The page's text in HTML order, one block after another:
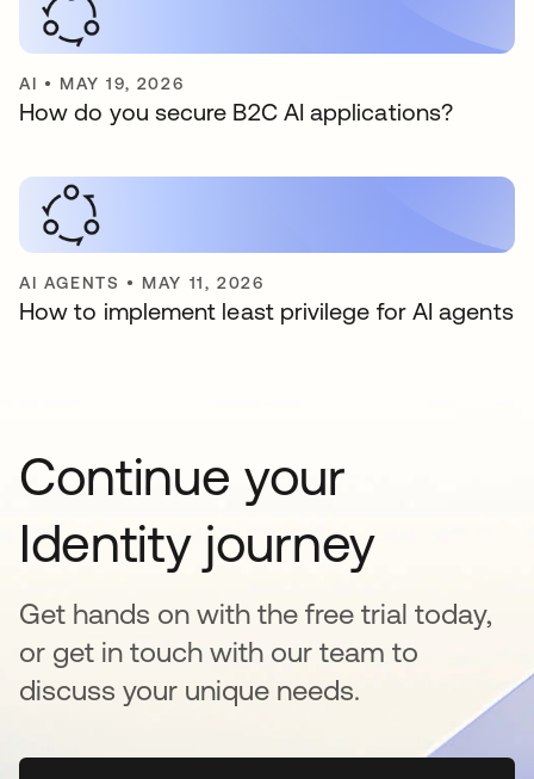
AI • MAY 19, 2026
How do you secure B2C AI applications?
AI AGENTS • MAY 11, 2026
How to implement least privilege for AI agents
Continue your
Identity journey
Get hands on with the free trial today,
or get in touch with our team to
discuss your unique needs.